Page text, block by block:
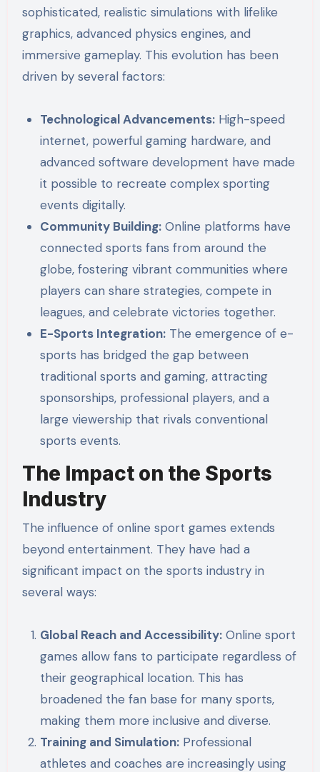
sophisticated, realistic simulations with lifelike
graphics, advanced physics engines, and
immersive gameplay. This evolution has been
driven by several factors:
Technological Advancements: High-speed
internet, powerful gaming hardware, and
advanced software development have made
it possible to recreate complex sporting
events digitally.
Community Building: Online platforms have
connected sports fans from around the
globe, fostering vibrant communities where
players can share strategies, compete in
leagues, and celebrate victories together.
E-Sports Integration: The emergence of e-
sports has bridged the gap between
traditional sports and gaming, attracting
sponsorships, professional players, and a
large viewership that rivals conventional
sports events.
The Impact on the Sports
Industry
The influence of online sport games extends
beyond entertainment. They have had a
significant impact on the sports industry in
several ways:
Global Reach and Accessibility: Online sport
games allow fans to participate regardless of
their geographical location. This has
broadened the fan base for many sports,
making them more inclusive and diverse.
Training and Simulation: Professional
athletes and coaches are increasingly using